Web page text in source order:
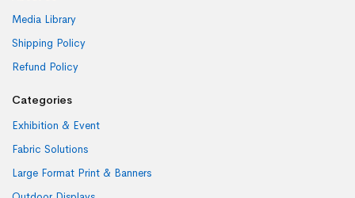
Media Library
Shipping Policy
Refund Policy
Categories
Exhibition & Event
Fabric Solutions
Large Format Print & Banners